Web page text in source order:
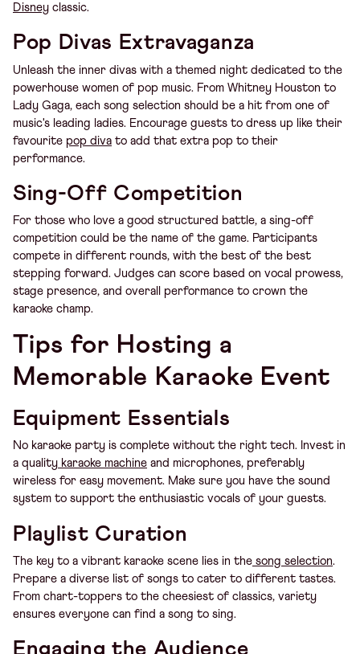
Disney classic.
Pop Divas Extravaganza
Unleash the inner divas with a themed night dedicated to the
powerhouse women of pop music. From Whitney Houston to
Lady Gaga, each song selection should be a hit from one of
music's leading ladies. Encourage guests to dress up like their
favourite pop diva to add that extra pop to their
performance.
Sing-Off Competition
For those who love a good structured battle, a sing-off
competition could be the name of the game. Participants
compete in different rounds, with the best of the best
stepping forward. Judges can score based on vocal prowess,
stage presence, and overall performance to crown the
karaoke champ.
Tips for Hosting a
Memorable Karaoke Event
Equipment Essentials
No karaoke party is complete without the right tech. Invest in
a quality karaoke machine and microphones, preferably
wireless for easy movement. Make sure you have the sound
system to support the enthusiastic vocals of your guests.
Playlist Curation
The key to a vibrant karaoke scene lies in the song selection.
Prepare a diverse list of songs to cater to different tastes.
From chart-toppers to the cheesiest of classics, variety
ensures everyone can find a song to sing.